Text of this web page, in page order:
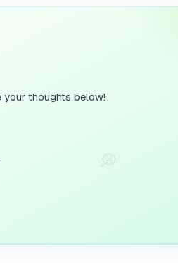
your thoughts below!